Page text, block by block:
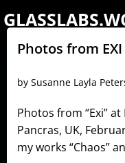
Photos from
by Susanne Layla
Photos from “Exi”
Pancras, UK,
my works “Chaos”